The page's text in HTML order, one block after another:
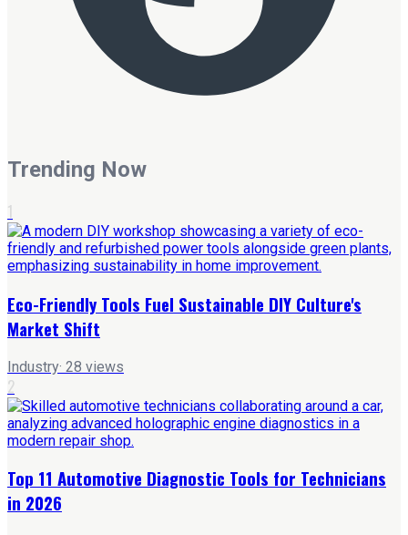
Trending Now
1
Eco-Friendly Tools Fuel Sustainable DIY Culture's
Market Shift
Industry· 28 views
2
Top 11 Automotive Diagnostic Tools for Technicians
in 2026